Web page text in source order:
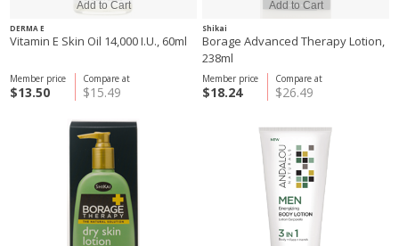
DERMA E
Vitamin E Skin Oil 14,000 I.U., 60ml
Compare at
$15.49
Member price
$13.50
Shikai
Borage Advanced Therapy Lotion,
238ml
Compare at
$26.49
Member price
$18.24